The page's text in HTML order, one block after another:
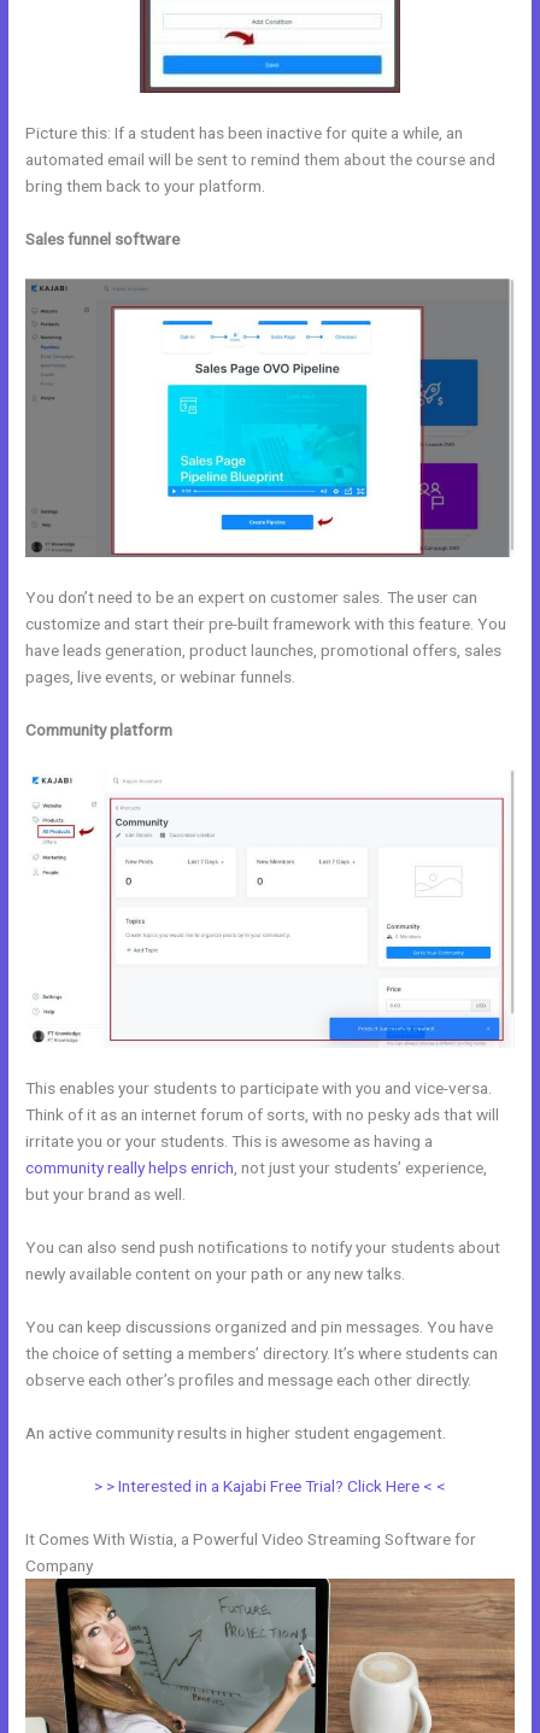
Picture this: If a student has been inactive for quite a while, an
automated email will be sent to remind them about the course and
bring them back to your platform.
Sales funnel software
You don’t need to be an expert on customer sales. The user can
customize and start their pre-built framework with this feature. You
have leads generation, product launches, promotional offers, sales
pages, live events, or webinar funnels.
Community platform
This enables your students to participate with you and vice-versa.
Think of it as an internet forum of sorts, with no pesky ads that will
irritate you or your students. This is awesome as having a
community really helps enrich , not just your students’ experience,
but your brand as well.
You can also send push notifications to notify your students about
newly available content on your path or any new talks.
You can keep discussions organized and pin messages. You have
the choice of setting a members’ directory. It’s where students can
observe each other’s profiles and message each other directly.
An active community results in higher student engagement.
> > Interested in a Kajabi Free Trial? Click Here < <
It Comes With Wistia, a Powerful Video Streaming Software for
Company